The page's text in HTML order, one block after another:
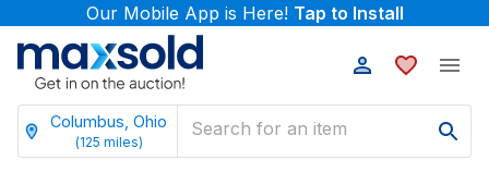
Our Mobile App is Here! Tap to Install
Columbus, Ohio
(125 miles)